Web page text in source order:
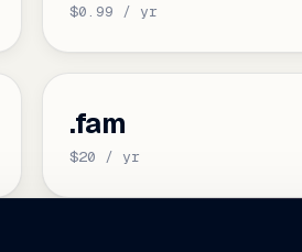
$0.99 / yr
.fam
$20 / yr